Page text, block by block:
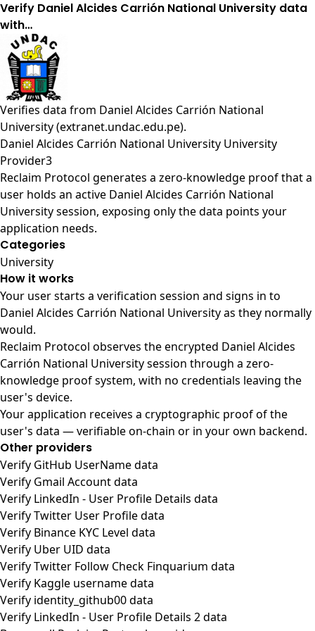
Verify Daniel Alcides Carrión National University data
with…
Verifies data from Daniel Alcides Carrión National
University (extranet.undac.edu.pe).
Daniel Alcides Carrión National University University
Provider3
Reclaim Protocol generates a zero-knowledge proof that a
user holds an active Daniel Alcides Carrión National
University session, exposing only the data points your
application needs.
Categories
University
How it works
Your user starts a verification session and signs in to
Daniel Alcides Carrión National University as they normally
would.
Reclaim Protocol observes the encrypted Daniel Alcides
Carrión National University session through a zero-
knowledge proof system, with no credentials leaving the
user's device.
Your application receives a cryptographic proof of the
user's data — verifiable on-chain or in your own backend.
Other providers
Verify GitHub UserName data
Verify Gmail Account data
Verify LinkedIn - User Profile Details data
Verify Twitter User Profile data
Verify Binance KYC Level data
Verify Uber UID data
Verify Twitter Follow Check Finquarium data
Verify Kaggle username data
Verify identity_github00 data
Verify LinkedIn - User Profile Details 2 data